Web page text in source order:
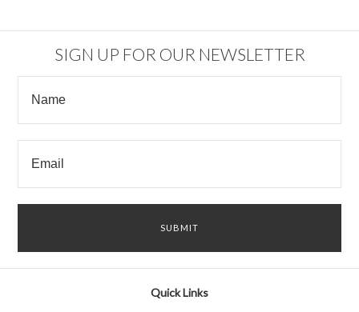
SIGN UP FOR OUR NEWSLETTER
Quick Links